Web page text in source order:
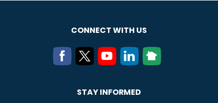
CONNECT WITH US
STAY INFORMED